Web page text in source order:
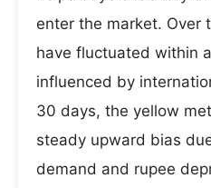
enter the market. Over
have fluctuated within
influenced by
30 days, the yellow
steady upward bias
demand and rupee